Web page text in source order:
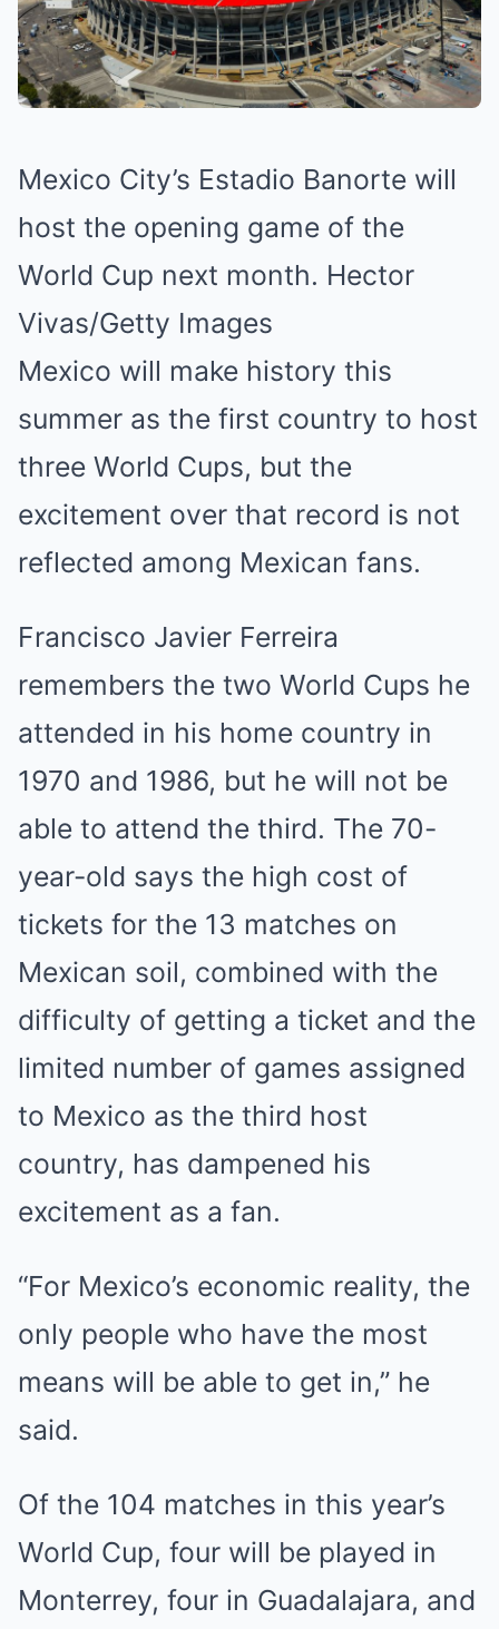
Mexico City’s Estadio Banorte will
host the opening game of the
World Cup next month. Hector
Vivas/Getty Images
Mexico will make history this
summer as the first country to host
three World Cups, but the
excitement over that record is not
reflected among Mexican fans.
Francisco Javier Ferreira
remembers the two World Cups he
attended in his home country in
1970 and 1986, but he will not be
able to attend the third. The 70-
year-old says the high cost of
tickets for the 13 matches on
Mexican soil, combined with the
difficulty of getting a ticket and the
limited number of games assigned
to Mexico as the third host
country, has dampened his
excitement as a fan.
“For Mexico’s economic reality, the
only people who have the most
means will be able to get in,” he
said.
Of the 104 matches in this year’s
World Cup, four will be played in
Monterrey, four in Guadalajara, and